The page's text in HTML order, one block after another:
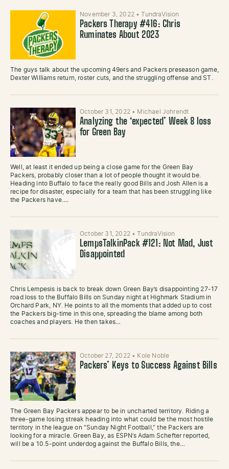
November 3, 2022 •TundraVision
Packers Therapy #416: Chris
Ruminates About 2023
The guys talk about the upcoming 49ers and Packers preseason game,
Dexter Williams return, roster cuts, and the struggling offense and ST.
October 31, 2022 • Michael Johrendt
Analyzing the ‘expected’ Week 8 loss
for Green Bay
Well, at least it ended up being a close game for the Green Bay
Packers, probably closer than a lot of people thought it would be.
Heading into Buffalo to face the really good Bills and Josh Allen is a
recipe for disaster, especially for a team that has been struggling like
the Packers have.…
October 31, 2022 •TundraVision
LempsTalkinPack #121: Not Mad, Just
Disappointed
Chris Lempesis is back to break down Green Bay’s disappointing 27-17
road loss to the Buffalo Bills on Sunday night at Highmark Stadium in
Orchard Park, NY. He points to all the moments that added up to cost
the Packers big-time in this one, spreading the blame among both
coaches and players. He then takes…
October 27, 2022 • Kole Noble
Packers’ Keys to Success Against Bills
The Green Bay Packers appear to be in uncharted territory. Riding a
three-game losing streak heading into what could be the most hostile
territory in the league on “Sunday Night Football,” the Packers are
looking for a miracle. Green Bay, as ESPN’s Adam Schefter reported,
will be a 10.5-point underdog against the Buffalo Bills, the…